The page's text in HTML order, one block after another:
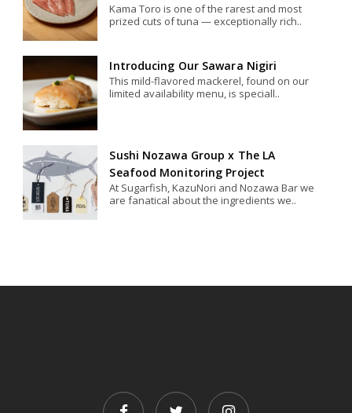
Kama Toro is one of the rarest and most
prized cuts of tuna — exceptionally rich..
Introducing Our Sawara Nigiri
This mild-flavored mackerel, found on our
limited availability menu, is speciall..
Sushi Nozawa Group x The LA
Seafood Monitoring Project
At Sugarfish, KazuNori and Nozawa Bar we
are fanatical about the ingredients we..
FACEBOOK TWITTER